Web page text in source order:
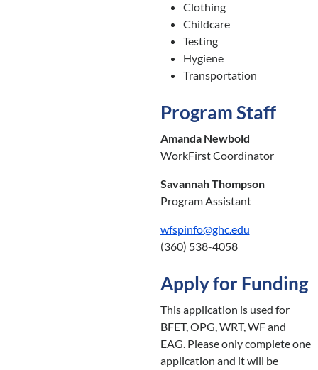
Clothing
Childcare
Testing
Hygiene
Transportation
Program Staff
Amanda Newbold
WorkFirst Coordinator
Savannah Thompson
Program Assistant
wfspinfo@ghc.edu
(360) 538-4058
Apply for Funding
This application is used for
BFET, OPG, WRT, WF and
EAG. Please only complete one
application and it will be